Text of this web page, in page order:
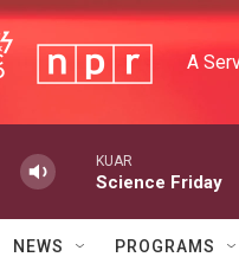
content
A
KUAR
Science Friday
NEWS PROGRAMS